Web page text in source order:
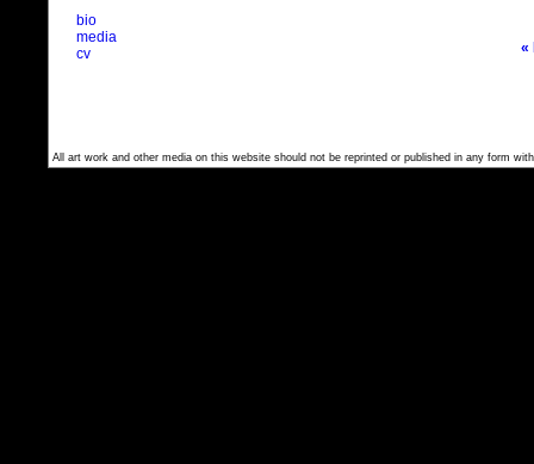
bio
media
cv
«
All art work and other media on this website should not be reprinted or published in any form